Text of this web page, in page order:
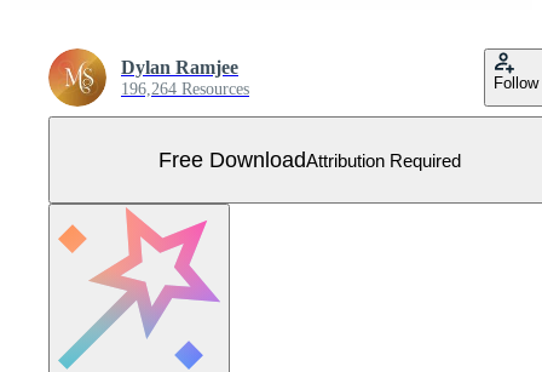
Dylan Ramjee
196,264 Resources Follow
Free DownloadAttribution Required